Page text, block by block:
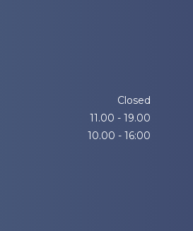
Closed
11.00 - 19.00
10.00 - 16:00